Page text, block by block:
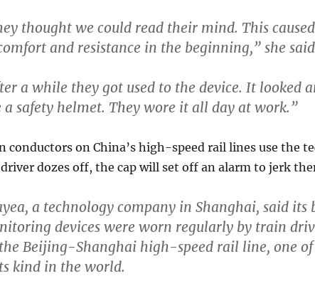
thought we could read their mind. This
and resistance in the beginning,” she
a while they got used to the device. It looked
a safety helmet. They wore it all day at work.”
conductors on China’s high-speed rail lines use the
dozes off, the cap will set off an alarm to jerk
a technology company in Shanghai, said its
devices were worn regularly by train
Beijing-Shanghai high-speed rail line, one
kind in the world.